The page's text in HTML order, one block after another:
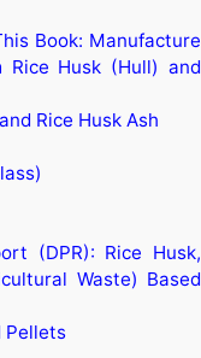
Book: Manufacture
Rice Husk (Hull) and
Rice Husk Ash
(DPR): Rice Husk,
Waste) Based
Pellets